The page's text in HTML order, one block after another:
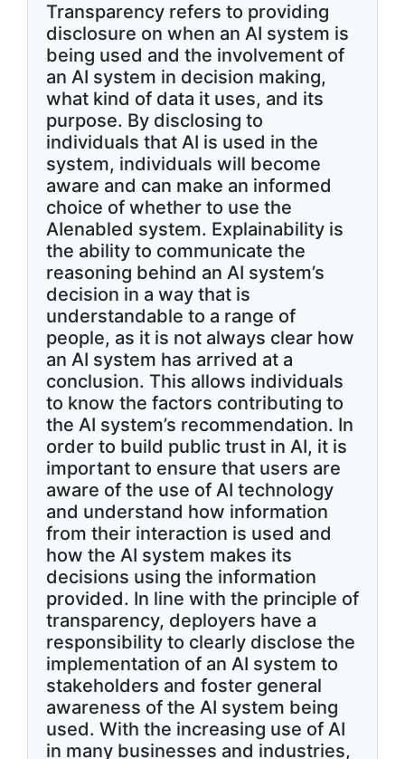
Transparency refers to providing
disclosure on when an AI system is
being used and the involvement of
an AI system in decision making,
what kind of data it uses, and its
purpose. By disclosing to
individuals that AI is used in the
system, individuals will become
aware and can make an informed
choice of whether to use the
AIenabled system. Explainability is
the ability to communicate the
reasoning behind an AI system’s
decision in a way that is
understandable to a range of
people, as it is not always clear how
an AI system has arrived at a
conclusion. This allows individuals
to know the factors contributing to
the AI system’s recommendation. In
order to build public trust in AI, it is
important to ensure that users are
aware of the use of AI technology
and understand how information
from their interaction is used and
how the AI system makes its
decisions using the information
provided. In line with the principle of
transparency, deployers have a
responsibility to clearly disclose the
implementation of an AI system to
stakeholders and foster general
awareness of the AI system being
used. With the increasing use of AI
in many businesses and industries,